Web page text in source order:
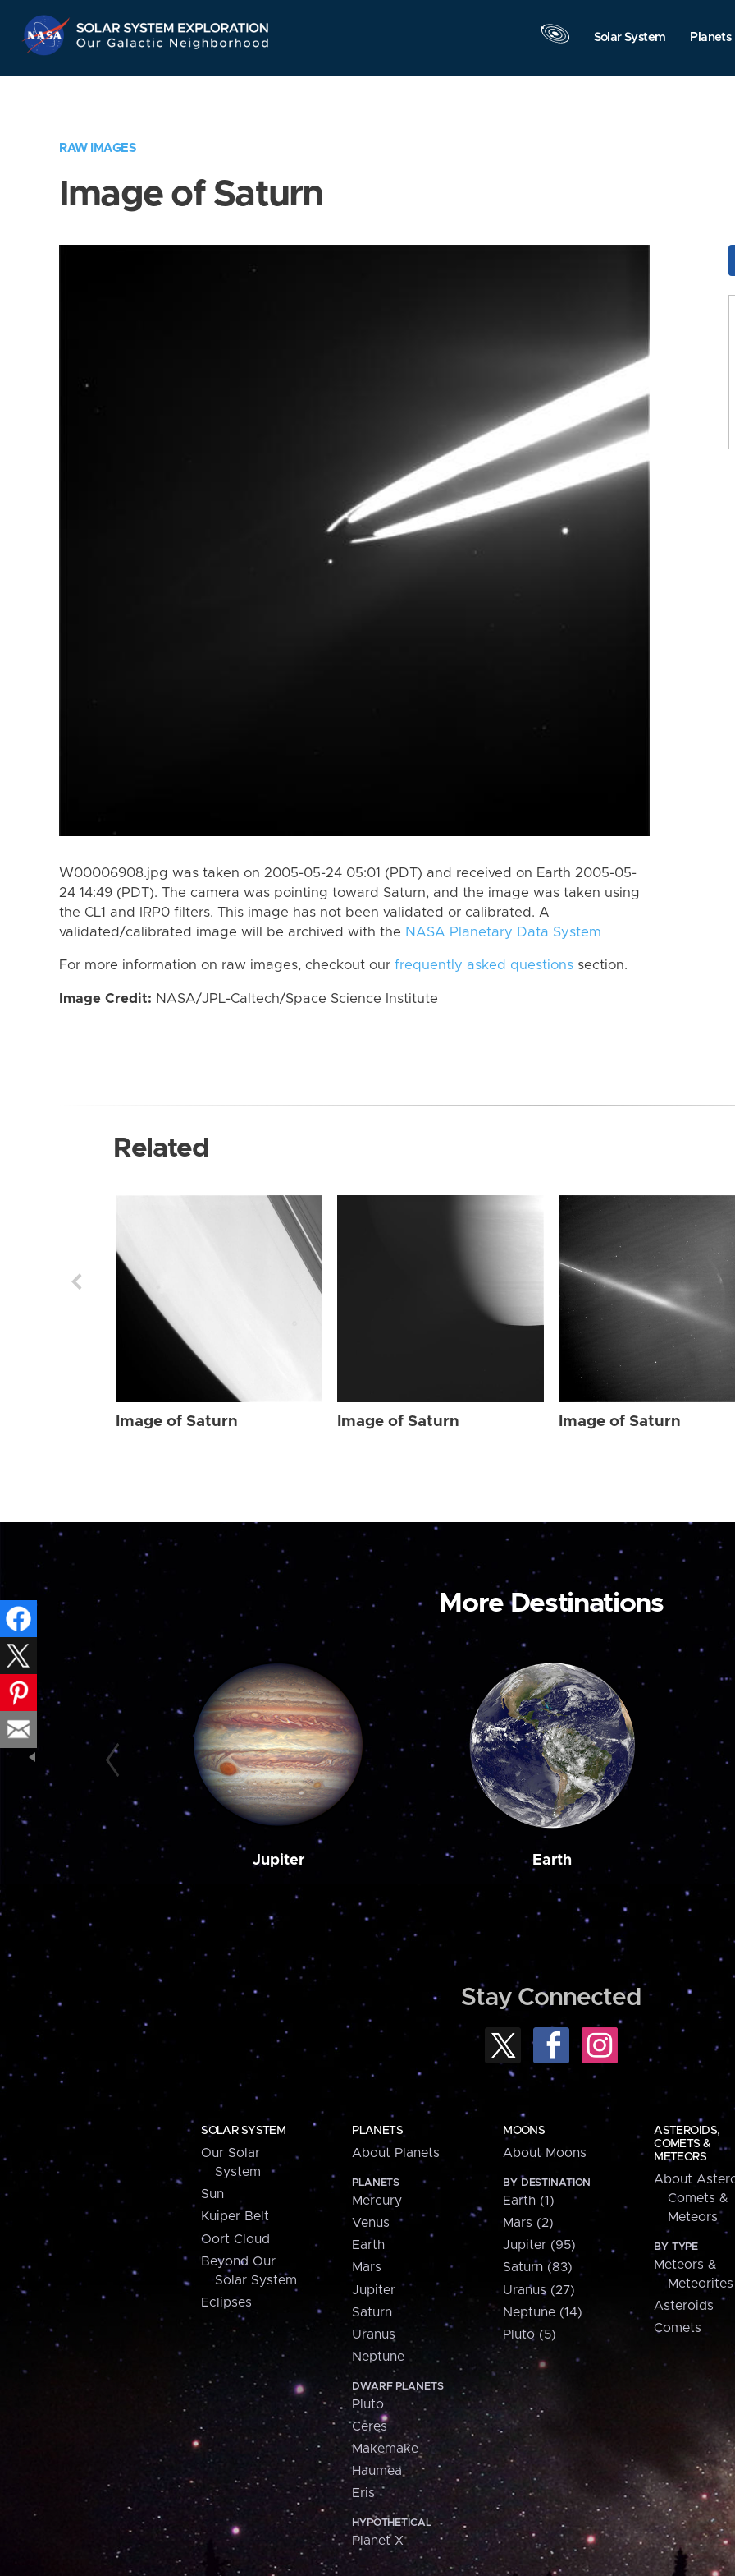
Navigation
Solar System Planets
RAW IMAGES
Image of Saturn
W00006908.jpg was taken on 2005-05-24 05:01 (PDT) and received on Earth 2005-05-
24 14:49 (PDT). The camera was pointing toward Saturn, and the image was taken using
the CL1 and IRP0 filters. This image has not been validated or calibrated. A
validated/calibrated image will be archived with the NASA Planetary Data System
For more information on raw images, checkout our frequently asked questions section.
Image Credit: NASA/JPL-Caltech/Space Science Institute
Related
Image of Saturn Image of Saturn Image of Saturn
More Destinations
Jupiter Earth
Stay Connected
SOLAR SYSTEM
Our Solar
System
Sun
Kuiper Belt
Oort Cloud
Beyond Our
Solar System
Eclipses
PLANETS
About Planets
PLANETS
Mercury
Venus
Earth
Mars
Jupiter
Saturn
Uranus
Neptune
DWARF PLANETS
Pluto
Ceres
Makemake
Haumea
Eris
HYPOTHETICAL
Planet X
MOONS
About Moons
BY DESTINATION
Earth (1)
Mars (2)
Jupiter (95)
Saturn (83)
Uranus (27)
Neptune (14)
Pluto (5)
ASTEROIDS,
COMETS &
METEORS
About
Comets &
Meteors
BY TYPE
Meteors &
Meteorites
Asteroids
Comets